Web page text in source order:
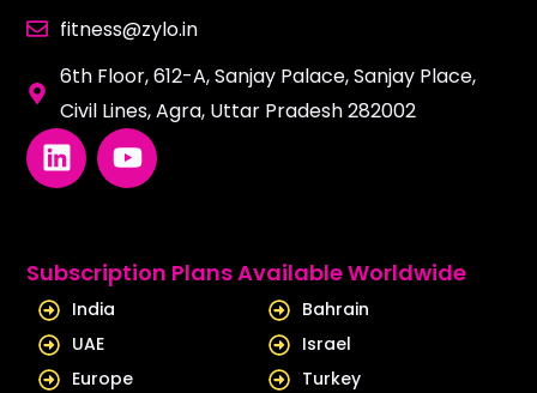
fitness@zylo.in
6th Floor, 612-A, Sanjay Palace, Sanjay Place,
Civil Lines, Agra, Uttar Pradesh 282002
L
i
e
d
i
n
Y
o
u
b
Subscription Plans Available Worldwide
India
UAE
Europe
Bahrain
Israel
Turkey